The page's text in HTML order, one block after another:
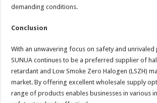
demanding conditions.
Conclusion
With an unwavering focus on safety and
SUNUA continues to be a preferred supplier of
retardant and Low Smoke Zero Halogen (LSZH)
market. By offering excellent wholesale supply
range of products enables businesses in various